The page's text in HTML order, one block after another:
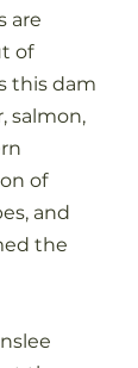
are
of
this dam
salmon,
of
and
the